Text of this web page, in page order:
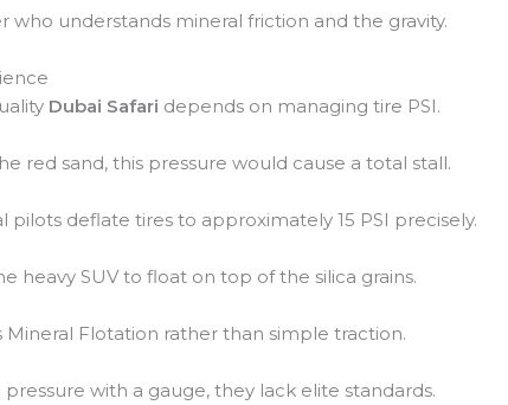
who understands mineral friction and the gravity.
Dubai Safari depends on managing tire PSI.
red sand, this pressure would cause a total stall.
deflate tires to approximately 15 PSI precisely.
heavy SUV to float on top of the silica grains.
Mineral Flotation rather than simple traction.
with a gauge, they lack elite standards.